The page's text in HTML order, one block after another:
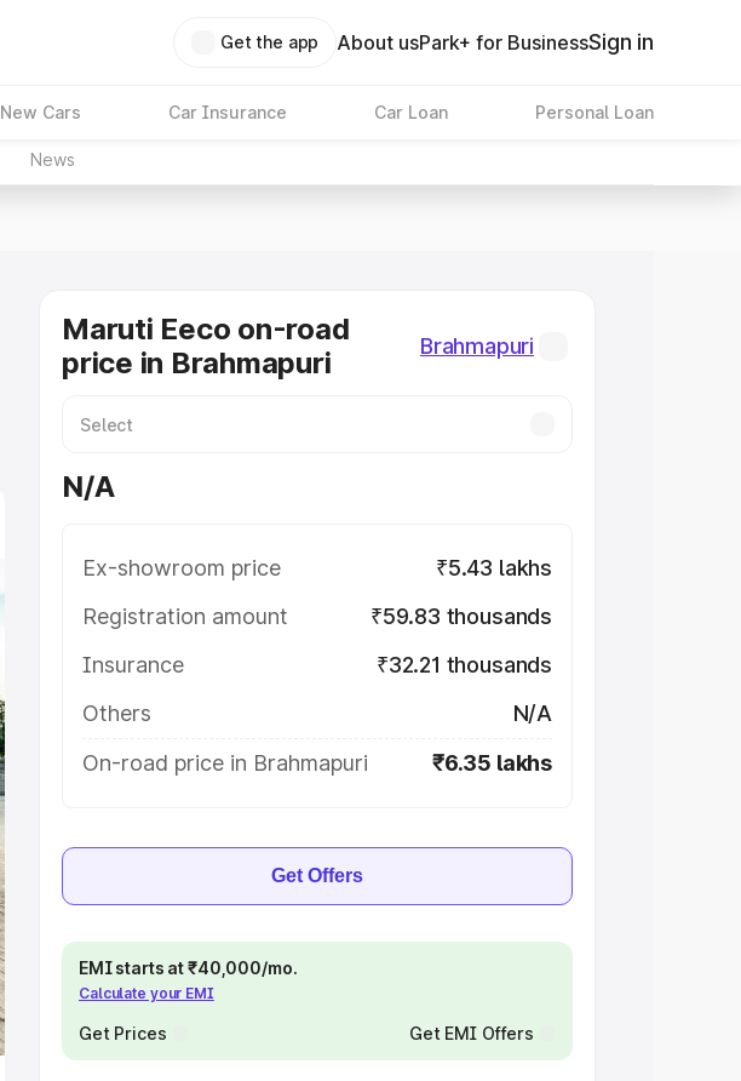
Get the app About usPark+ for BusinessSign in
New Cars Car Insurance Car Loan Personal Loan
News
Maruti Eeco on-road
price in Brahmapuri
Brahmapuri
N/A
Ex-showroom price
₹5.43 lakhs
Registration amount
₹59.83 thousands
Insurance
₹32.21 thousands
Others
N/A
On-road price in Brahmapuri
₹6.35 lakhs
Get Offers
EMI starts at ₹40,000/mo.
Calculate your EMI
Get Prices Get EMI Offers